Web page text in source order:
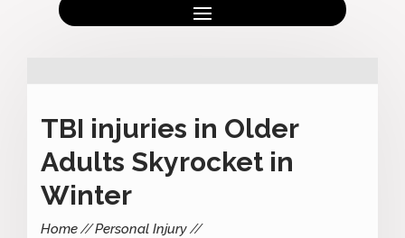
TBI injuries in Older
Adults Skyrocket in
Winter
Home Personal Injury